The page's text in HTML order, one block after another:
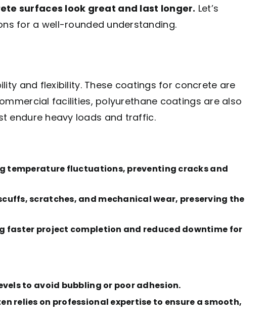
surfaces look great and last longer. Let’s
for a well-rounded understanding.
and flexibility. These coatings for concrete are
facilities, polyurethane coatings are also
endure heavy loads and traffic.
temperature fluctuations, preventing cracks and
scratches, and mechanical wear, preserving the
faster project completion and reduced downtime for
to avoid bubbling or poor adhesion.
relies on professional expertise to ensure a smooth,